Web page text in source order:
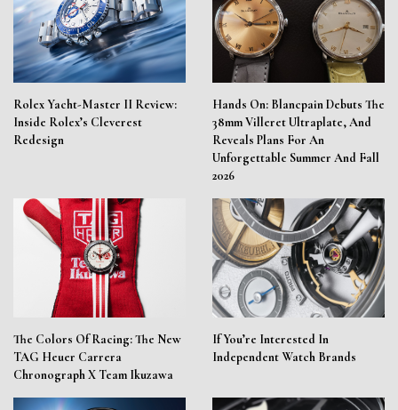
Rolex Yacht-Master II Review:
Inside Rolex’s Cleverest
Redesign
Hands On: Blancpain Debuts The
38mm Villeret Ultraplate, And
Reveals Plans For An
Unforgettable Summer And Fall
2026
The Colors Of Racing: The New
TAG Heuer Carrera
Chronograph X Team Ikuzawa
If You’re Interested In
Independent Watch Brands